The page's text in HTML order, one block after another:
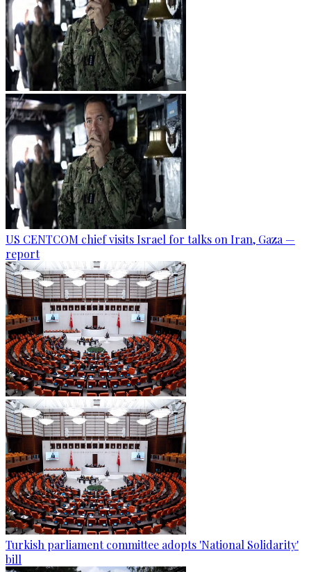
US CENTCOM chief visits Israel for talks on Iran, Gaza —
report
Turkish parliament committee adopts 'National Solidarity'
bill